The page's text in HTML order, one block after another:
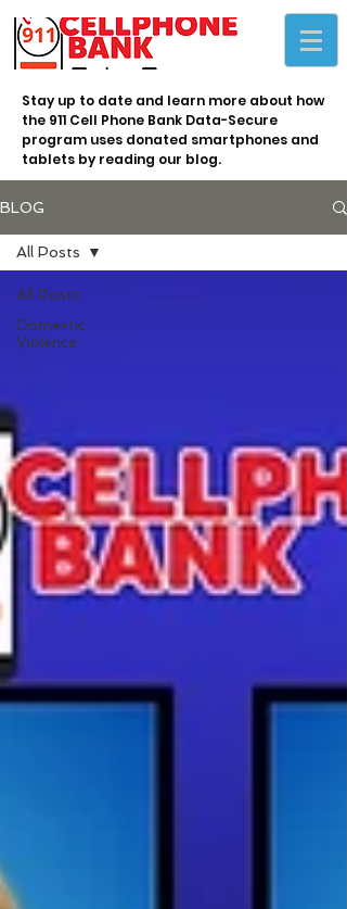
BLOG
All Posts
Domestic
Violence
All Posts
Stay up to date and learn more about how
the 911 Cell Phone Bank Data-Secure
program uses donated smartphones and
tablets by reading our blog.